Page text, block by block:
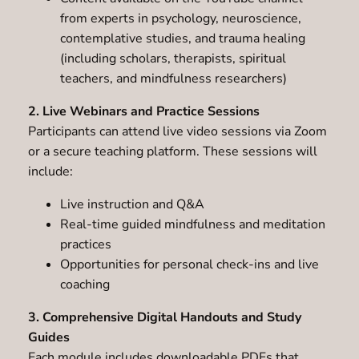
from experts in psychology, neuroscience,
contemplative studies, and trauma healing
(including scholars, therapists, spiritual
teachers, and mindfulness researchers)
2. Live Webinars and Practice Sessions
Participants can attend live video sessions via Zoom
or a secure teaching platform. These sessions will
include:
Live instruction and Q&A
Real-time guided mindfulness and meditation
practices
Opportunities for personal check-ins and live
coaching
3. Comprehensive Digital Handouts and Study
Guides